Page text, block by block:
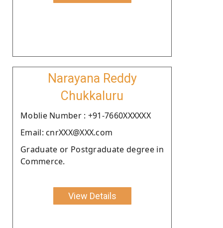
Narayana Reddy
Chukkaluru
Moblie Number : +91-7660XXXXXX
Email: cnrXXX@XXX.com
Graduate or Postgraduate degree in
Commerce.
View Details